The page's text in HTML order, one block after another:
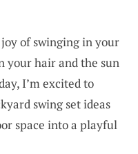
of swinging in your
your hair and the sun
I’m excited to
swing set ideas
space into a playful